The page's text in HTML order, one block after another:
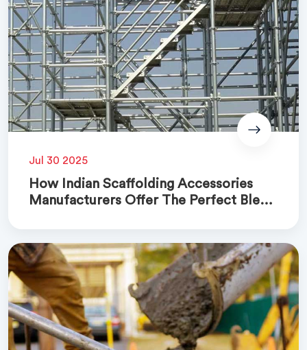
Jul 30 2025
How Indian Scaffolding Accessories
Manufacturers Offer The Perfect Blend